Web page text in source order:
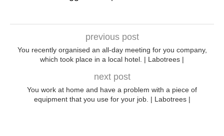
previous post
You recently organised an all-day meeting for you company,
which took place in a local hotel. | Labotrees |
next post
You work at home and have a problem with a piece of
equipment that you use for your job. | Labotrees |